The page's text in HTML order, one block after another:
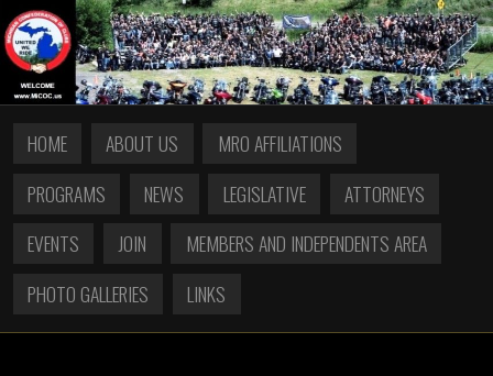
HOME ABOUT US
MRO AFFILIATIONS
PROGRAMS
NEWS LEGISLATIVE
ATTORNEYS
EVENTS
JOIN
MEMBERS AND INDEPENDENTS AREA
PHOTO GALLERIES
LINKS